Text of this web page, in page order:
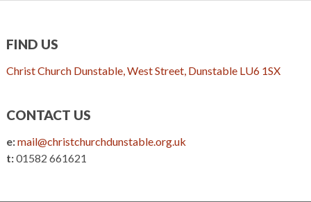
FIND US
Christ Church Dunstable, West Street, Dunstable LU6 1SX
CONTACT US
e:mail@christchurchdunstable.org.uk
t:01582 661621